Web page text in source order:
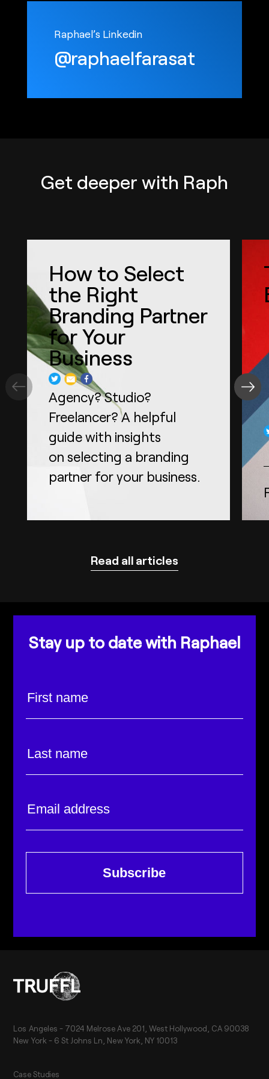
Raphael’s Linkedin
@raphaelfarasat
Get deeper with Raph
How to Select
the Right
Branding Partner
for Your
Business
Agency? Studio?
Freelancer? A helpful
guide with insights
on selecting a branding
partner for your business.
Read all articles
Stay up to date with Raphael
Subscribe
Los Angeles - 7024 Melrose Ave 201, West Hollywood, CA 90038
New York - 6 St Johns Ln, New York, NY 10013
Case Studies